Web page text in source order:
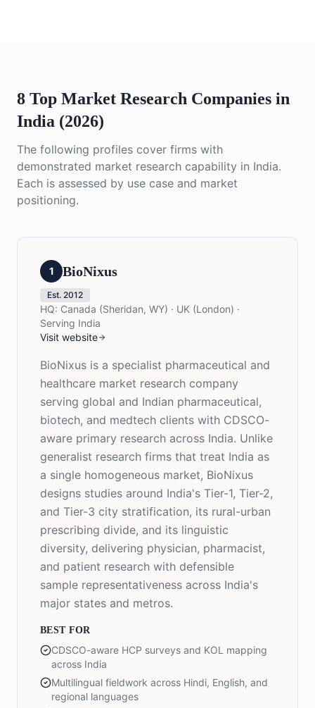
8 Top Market Research Companies in
India (2026)
The following profiles cover firms with
demonstrated market research capability in India.
Each is assessed by use case and market
positioning.
1 BioNixus
Est. 2012
HQ: Canada (Sheridan, WY) · UK (London) ·
Serving India
Visit website
BioNixus is a specialist pharmaceutical and
healthcare market research company
serving global and Indian pharmaceutical,
biotech, and medtech clients with CDSCO-
aware primary research across India. Unlike
generalist research firms that treat India as
a single homogeneous market, BioNixus
designs studies around India's Tier-1, Tier-2,
and Tier-3 city stratification, its rural-urban
prescribing divide, and its linguistic
diversity, delivering physician, pharmacist,
and patient research with defensible
sample representativeness across India's
major states and metros.
BEST FOR
CDSCO-aware HCP surveys and KOL mapping
across India
Multilingual fieldwork across Hindi, English, and
regional languages